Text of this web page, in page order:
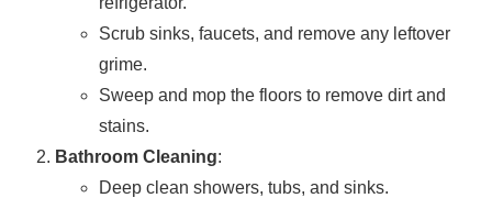
Scrub sinks, faucets, and remove any leftover
grime.
Sweep and mop the floors to remove dirt and
stains.
Bathroom Cleaning:
Deep clean showers, tubs, and sinks.